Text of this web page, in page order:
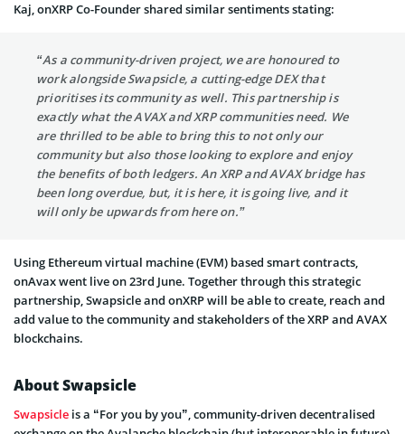
Kaj, onXRP Co-Founder shared similar sentiments stating:
“As a community-driven project, we are honoured to
work alongside Swapsicle, a cutting-edge DEX that
prioritises its community as well. This partnership is
exactly what the AVAX and XRP communities need. We
are thrilled to be able to bring this to not only our
community but also those looking to explore and enjoy
the benefits of both ledgers. An XRP and AVAX bridge has
been long overdue, but, it is here, it is going live, and it
will only be upwards from here on.”
Using Ethereum virtual machine (EVM) based smart contracts,
onAvax went live on 23rd June. Together through this strategic
partnership, Swapsicle and onXRP will be able to create, reach and
add value to the community and stakeholders of the XRP and AVAX
blockchains.
About Swapsicle
Swapsicle is a “For you by you”, community-driven decentralised